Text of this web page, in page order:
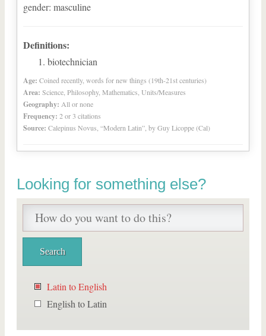
gender: masculine
Definitions:
biotechnician
Age: Coined recently, words for new things (19th-21st centuries)
Area: Science, Philosophy, Mathematics, Units/Measures
Geography: All or none
Frequency: 2 or 3 citations
Source: Calepinus Novus, “Modern Latin”, by Guy Licoppe (Cal)
Looking for something else?
Latin to English
English to Latin